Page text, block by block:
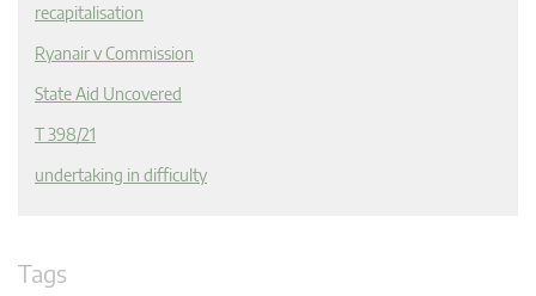
recapitalisation
Ryanair v Commission
State Aid Uncovered
T 398/21
undertaking in difficulty
Tags